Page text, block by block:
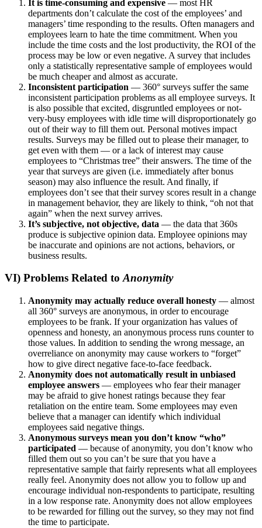
It is time-consuming and expensive — most HR
departments don’t calculate the cost of the employees’ and
managers’ time responding to the results. Often managers and
employees learn to hate the time commitment. When you
include the time costs and the lost productivity, the ROI of the
process may be low or even negative. A survey that includes
only a statistically representative sample of employees would
be much cheaper and almost as accurate.
Inconsistent participation –– 360° surveys suffer the same
inconsistent participation problems as all employee surveys. It
is also possible that excited, disgruntled employees or not-
very-busy employees with idle time will disproportionately go
out of their way to fill them out. Personal motives impact
results. Surveys may be filled out to please their manager, to
get even with them — or a lack of interest may cause
employees to “Christmas tree” their answers. The time of the
year that surveys are given (i.e. immediately after bonus
season) may also influence the result. And finally, if
employees don’t see that their survey scores result in a change
in management behavior, they are likely to think, “oh not that
again” when the next survey arrives.
It’s subjective, not objective, data — the data that 360s
produce is subjective opinion data. Employee opinions may
be inaccurate and opinions are not actions, behaviors, or
business results.
VI) Problems Related toAnonymity
Anonymity may actually reduce overall honesty — almost
all 360° surveys are anonymous, in order to encourage
employees to be frank. If your organization has values of
openness and honesty, an anonymous process runs counter to
those values. In addition to sending the wrong message, an
overreliance on anonymity may cause workers to “forget”
how to give direct negative face-to-face feedback.
Anonymity does not automatically result in unbiased
employee answers — employees who fear their manager
may be afraid to give honest ratings because they fear
retaliation on the entire team. Some employees may even
believe that a manager can identify which individual
employees said negative things.
Anonymous surveys mean you don’t know “who”
participated — because of anonymity, you don’t know who
filled them out so you can’t be sure that you have a
representative sample that fairly represents what all employees
really feel. Anonymity does not allow you to follow up and
encourage individual non-respondents to participate, resulting
in a low response rate. Anonymity does not allow employees
to be rewarded for filling out the survey, so they may not find
the time to participate.